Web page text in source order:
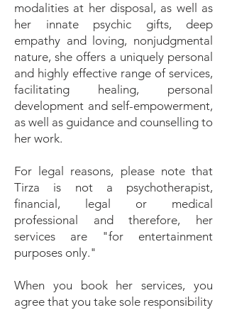
modalities at her disposal, as well as
her innate psychic gifts, deep
empathy and loving, nonjudgmental
nature, she offers a uniquely personal
and highly effective range of services,
facilitating healing, personal
development and self-empowerment,
as well as guidance and counselling to
her work.
For legal reasons, please note that
Tirza is not a psychotherapist,
financial, legal or medical
professional and therefore, her
services are "for entertainment
purposes only."
When you book her services, you
agree that you take sole responsibility